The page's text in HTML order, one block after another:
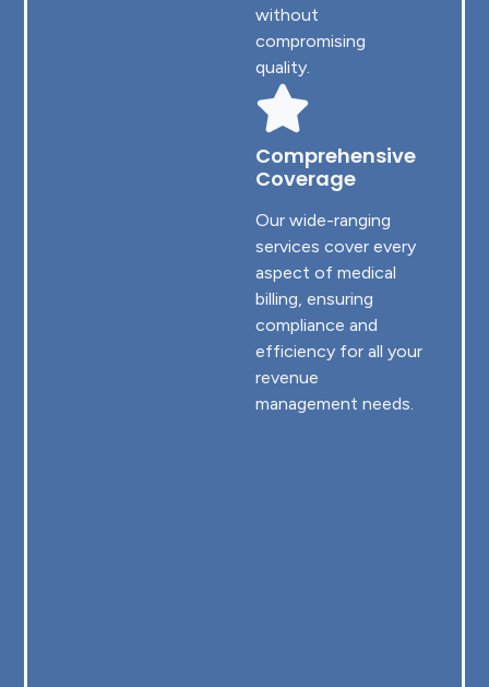
without
compromising
quality.
Comprehensive
Coverage
Our wide-ranging
services cover every
aspect of medical
billing, ensuring
compliance and
efficiency for all your
revenue
management needs.